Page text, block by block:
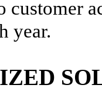
customer
year.